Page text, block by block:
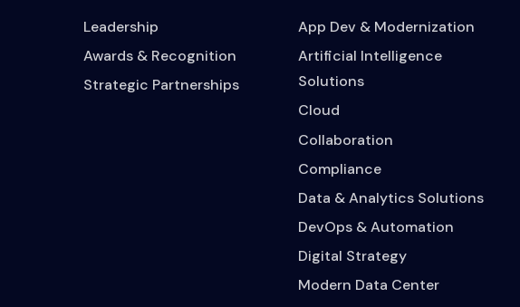
Leadership
Awards & Recognition
Strategic Partnerships
App Dev & Modernization
Artificial Intelligence
Solutions
Cloud
Collaboration
Compliance
Data & Analytics Solutions
DevOps & Automation
Digital Strategy
Modern Data Center